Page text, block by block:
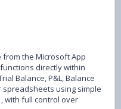
from the Microsoft App
directly within
Balance, P&L, Balance
using simple
, with full control over